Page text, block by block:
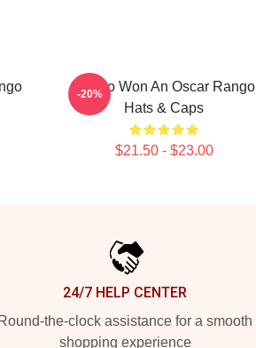
Rango Won An Oscar Rango
Hats & Caps
$21.50 - $23.00
-20%
24/7 HELP CENTER
Round-the-clock assistance for a smooth
shopping experience